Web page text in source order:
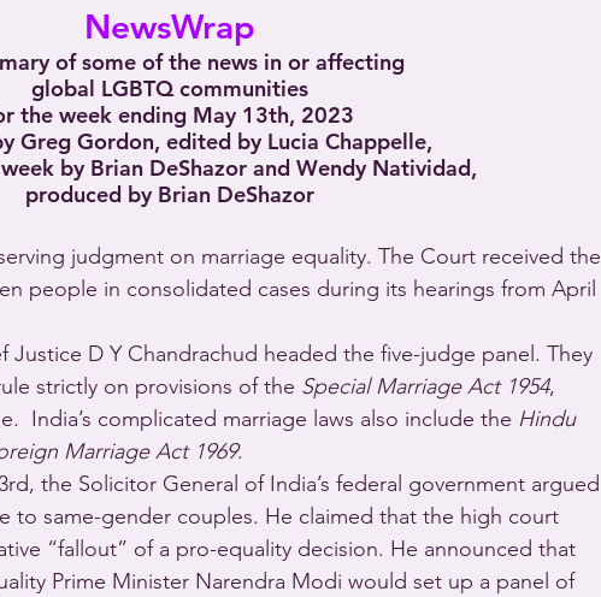
NewsWrap
of some of the news in or affecting
global LGBTQ communities
the week ending May 13th, 2023
Greg Gordon, edited by Lucia Chappelle,
by Brian DeShazor and Wendy Natividad,
produced by Brian DeShazor
judgment on marriage equality. The Court received the
people in consolidated cases during its hearings from April
Justice D Y Chandrachud headed the five-judge panel. They
strictly on provisions of the Special Marriage Act 1954,
India’s complicated marriage laws also include the Hindu
Marriage Act 1969.
the Solicitor General of India’s federal government argued
to same-gender couples. He claimed that the high court
“fallout” of a pro-equality decision. He announced that
Prime Minister Narendra Modi would set up a panel of